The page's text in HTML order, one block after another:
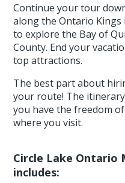
Continue your tour
along the Ontario
to explore the Bay of
County. End your
top attractions.
The best part about
your route! The
you have the freedom
where you visit.
Circle Lake Ontario
includes: